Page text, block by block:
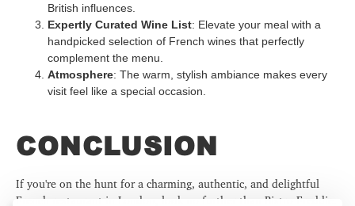
British influences.
Expertly Curated Wine List: Elevate your meal with a
handpicked selection of French wines that perfectly
complement the menu.
Atmosphere: The warm, stylish ambiance makes every
visit feel like a special occasion.
CONCLUSION
If you're on the hunt for a charming, authentic, and delightful
French restaurant in London, look no further than Bistro Freddie.